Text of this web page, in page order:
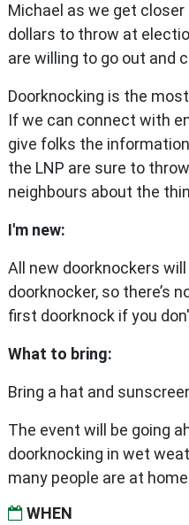
Michael as we get
dollars to throw at
are willing to go out and
Doorknocking is the
If we can connect with
give folks the
the LNP are sure to
neighbours about the
I'm new:
All new doorknockers
doorknocker, so there’s
first doorknock if you
What to bring:
Bring a hat and
The event will be going
doorknocking in wet
many people are at
WHEN